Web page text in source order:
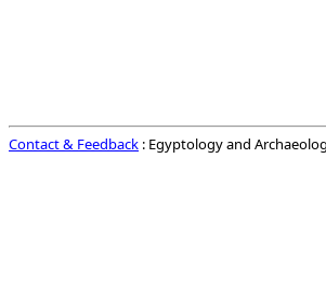
Contact & Feedback : Egyptology and